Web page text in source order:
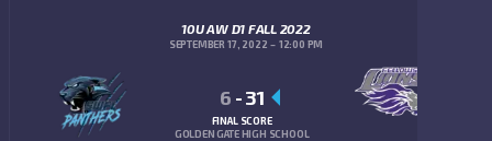
10U AW D1 FALL 2022
SEPTEMBER 17, 2022 12:00 PM
6 -31
FINAL SCORE
GOLDEN GATE HIGH SCHOOL